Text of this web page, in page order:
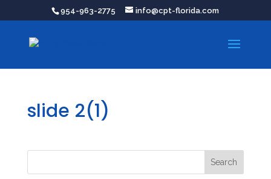
954-963-2775 info@cpt-florida.com
slide 2(1)